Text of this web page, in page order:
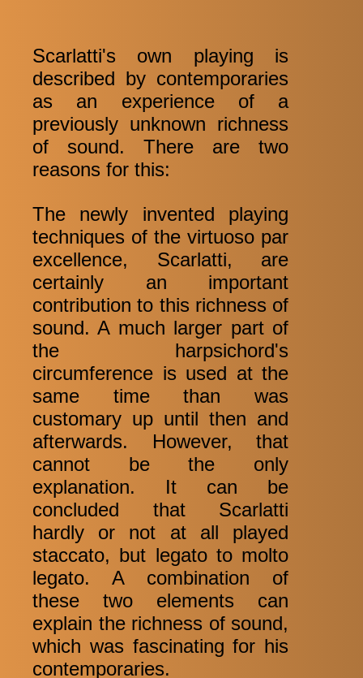
Scarlatti's own playing is
described by contemporaries
as an experience of a
previously unknown richness
of sound. There are two
reasons for this:
The newly invented playing
techniques of the virtuoso par
excellence, Scarlatti, are
certainly an important
contribution to this richness of
sound. A much larger part of
the harpsichord's
circumference is used at the
same time than was
customary up until then and
afterwards. However, that
cannot be the only
explanation. It can be
concluded that Scarlatti
hardly or not at all played
staccato, but legato to molto
legato. A combination of
these two elements can
explain the richness of sound,
which was fascinating for his
contemporaries.